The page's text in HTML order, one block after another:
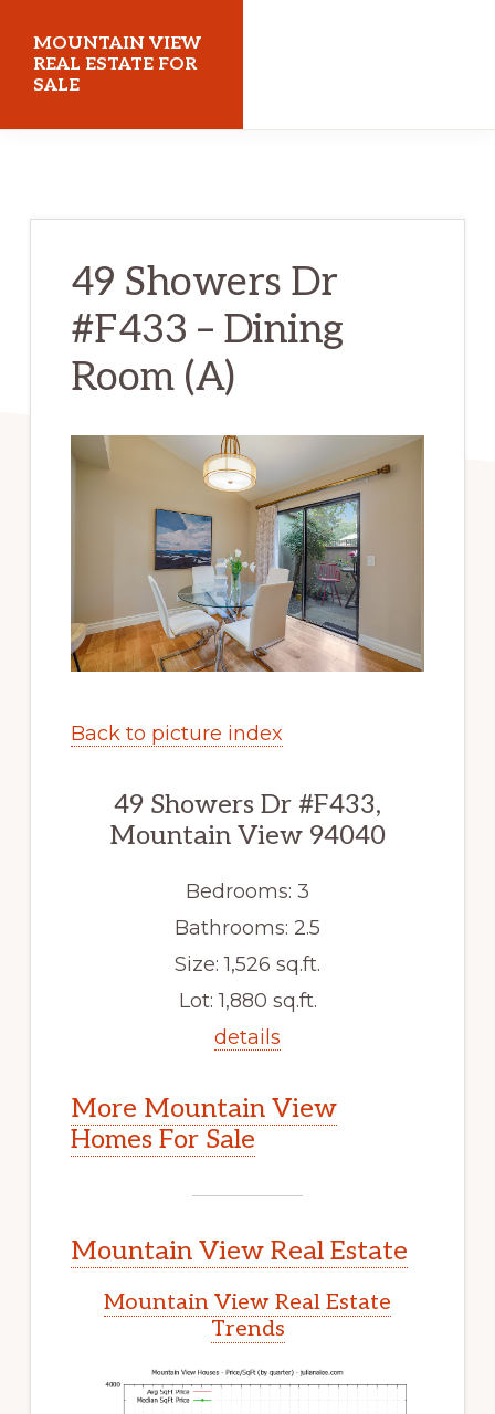
main
content
primary
sidebar
MOUNTAIN VIEW
REAL ESTATE FOR
SALE
49 Showers Dr
#F433 – Dining
Room (A)
Back to picture index
49 Showers Dr #F433,
Mountain View 94040
Bedrooms: 3
Bathrooms: 2.5
Size: 1,526 sq.ft.
Lot: 1,880 sq.ft.
details
More Mountain View
Homes For Sale
Mountain View Real Estate
Mountain View Real Estate
Trends